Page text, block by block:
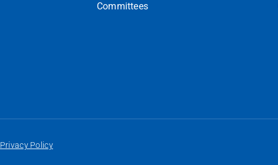
Committees
Privacy Policy